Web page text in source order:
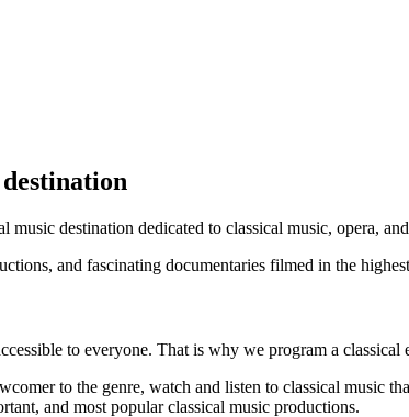
music destination dedicated to classical music, opera,
and fascinating documentaries filmed in the
to everyone. That is why we program a
to the genre, watch and listen to classical
and most popular classical music productions.